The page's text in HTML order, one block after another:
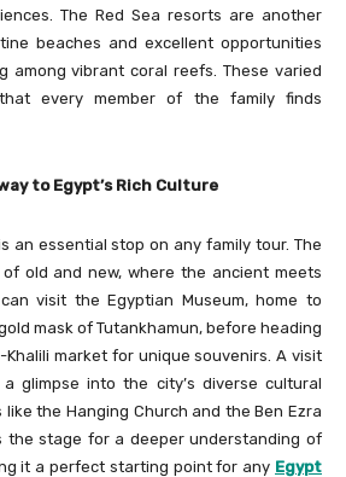
The Red Sea resorts are another
beaches and excellent opportunities
among vibrant coral reefs. These varied
every member of the family finds
to Egypt’s Rich Culture
an essential stop on any family tour. The
old and new, where the ancient meets
visit the Egyptian Museum, home to
mask of Tutankhamun, before heading
market for unique souvenirs. A visit
glimpse into the city’s diverse cultural
the Hanging Church and the Ben Ezra
the stage for a deeper understanding of
it a perfect starting point for any Egypt